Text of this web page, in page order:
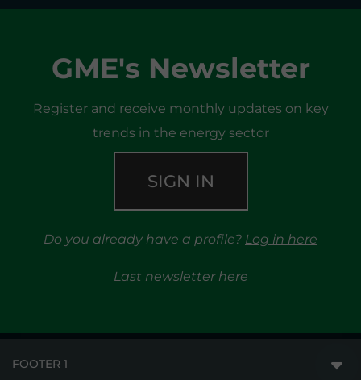
GME's Newsletter
Register and receive monthly updates on key
trends in the energy sector
SIGN IN
Do you already have a profile? Log in here
Last newsletter here
FOOTER 1